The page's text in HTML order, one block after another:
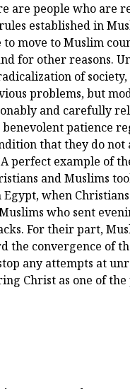
are people who are
established in
to move to Muslim
for other reasons.
of society,
problems, but
and carefully
patience
that they do
perfect example of
and Muslims
when
who sent
For their part,
the convergence of
any attempts at
Christ as one of